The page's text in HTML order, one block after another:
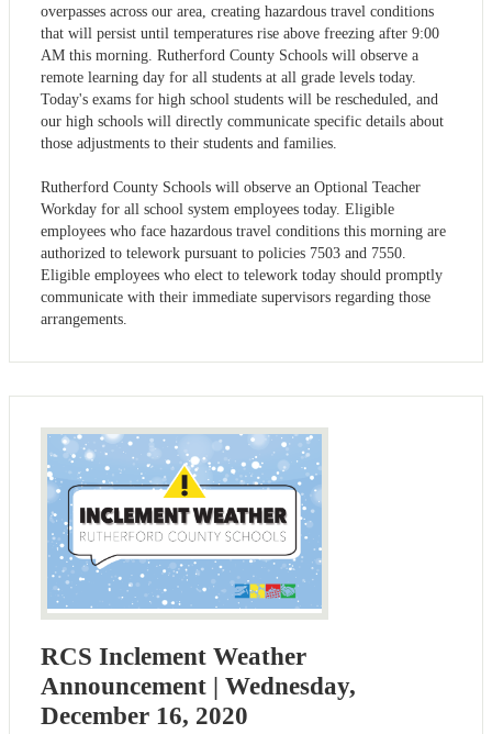
overpasses across our area, creating hazardous travel conditions
that will persist until temperatures rise above freezing after 9:00
AM this morning. Rutherford County Schools will observe a
remote learning day for all students at all grade levels today.
Today's exams for high school students will be rescheduled, and
our high schools will directly communicate specific details about
those adjustments to their students and families.
Rutherford County Schools will observe an Optional Teacher
Workday for all school system employees today. Eligible
employees who face hazardous travel conditions this morning are
authorized to telework pursuant to policies 7503 and 7550.
Eligible employees who elect to telework today should promptly
communicate with their immediate supervisors regarding those
arrangements.
RCS Inclement Weather
Announcement | Wednesday,
December 16, 2020